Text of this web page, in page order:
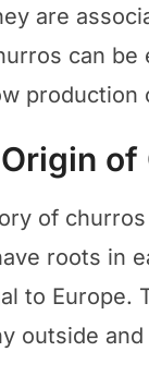
are
can be
production
of
of
roots in
to Europe.
outside